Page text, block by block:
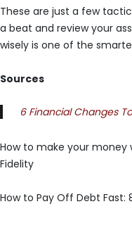
These are just a few
a beat and review your
wisely is one of the
Sources
6 Financial Changes
How to make your money
Fidelity
How to Pay Off Debt Fast: